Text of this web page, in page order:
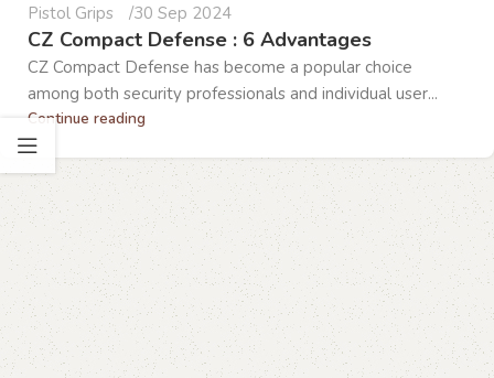
Pistol Grips 30 Sep 2024
CZ Compact Defense : 6 Advantages
CZ Compact Defense has become a popular choice
among both security professionals and individual user...
Continue reading